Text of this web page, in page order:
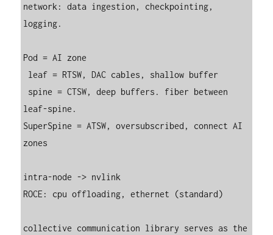
network: data ingestion, checkpointing,
logging.
Pod = AI zone
leaf-spine.
SuperSpine = ATSW, oversubscribed, connect AI
zones
intra-node -> nvlink
ROCE: cpu offloading, ethernet (standard)
collective communication library serves as the